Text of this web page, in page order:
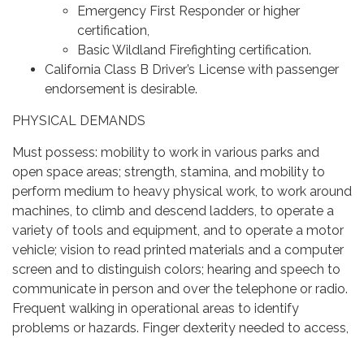
Emergency First Responder or higher
certification,
Basic Wildland Firefighting certification.
California Class B Driver’s License with passenger
endorsement is desirable.
PHYSICAL DEMANDS
Must possess: mobility to work in various parks and
open space areas; strength, stamina, and mobility to
perform medium to heavy physical work, to work around
machines, to climb and descend ladders, to operate a
variety of tools and equipment, and to operate a motor
vehicle; vision to read printed materials and a computer
screen and to distinguish colors; hearing and speech to
communicate in person and over the telephone or radio.
Frequent walking in operational areas to identify
problems or hazards. Finger dexterity needed to access,